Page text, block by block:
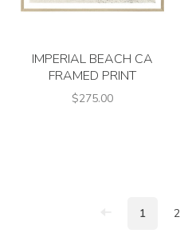
IMPERIAL BEACH CA
FRAMED PRINT
$275.00
1 2